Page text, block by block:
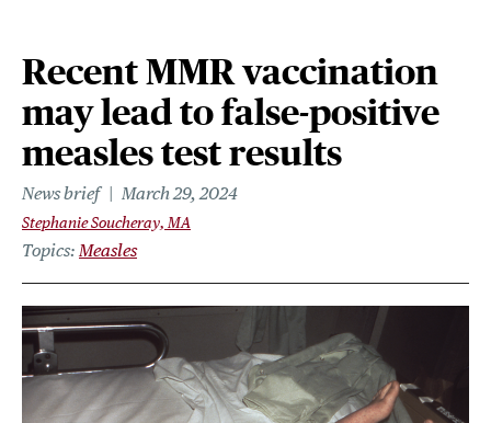
Recent MMR vaccination
may lead to false-positive
measles test results
News brief March 29, 2024
Stephanie Soucheray, MA
Topics Measles